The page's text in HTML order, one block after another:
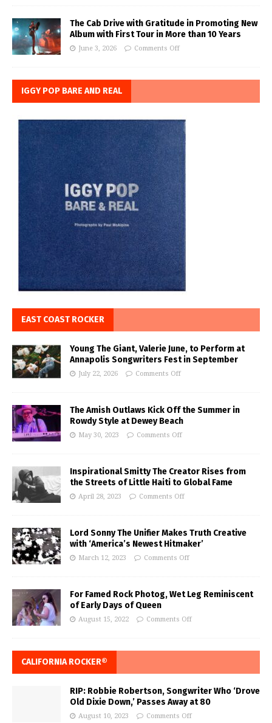
The Cab Drive with Gratitude in Promoting New
Album with First Tour in More than 10 Years
June 3, 2026 Comments Off
IGGY POP BARE AND REAL
EAST COAST ROCKER
Young The Giant, Valerie June, to Perform at
Annapolis Songwriters Fest in September
July 22, 2026 Comments Off
The Amish Outlaws Kick Off the Summer in
Rowdy Style at Dewey Beach
May 30, 2023 Comments Off
Inspirational Smitty The Creator Rises from
the Streets of Little Haiti to Global Fame
April 28, 2023 Comments Off
Lord Sonny The Unifier Makes Truth Creative
with ‘America’s Newest Hitmaker’
March 12, 2023 Comments Off
For Famed Rock Photog, Wet Leg Reminiscent
of Early Days of Queen
August 15, 2022 Comments Off
CALIFORNIA ROCKER®
RIP: Robbie Robertson, Songwriter Who ‘Drove
Old Dixie Down,’ Passes Away at 80
August 10, 2023 Comments Off